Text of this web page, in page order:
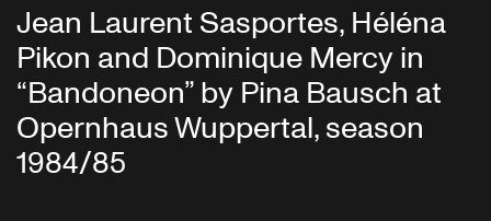
Jean Laurent Sasportes, Héléna
Pikon and Dominique Mercy in
“Bandoneon” by Pina Bausch at
Opernhaus Wuppertal, season
1984/85